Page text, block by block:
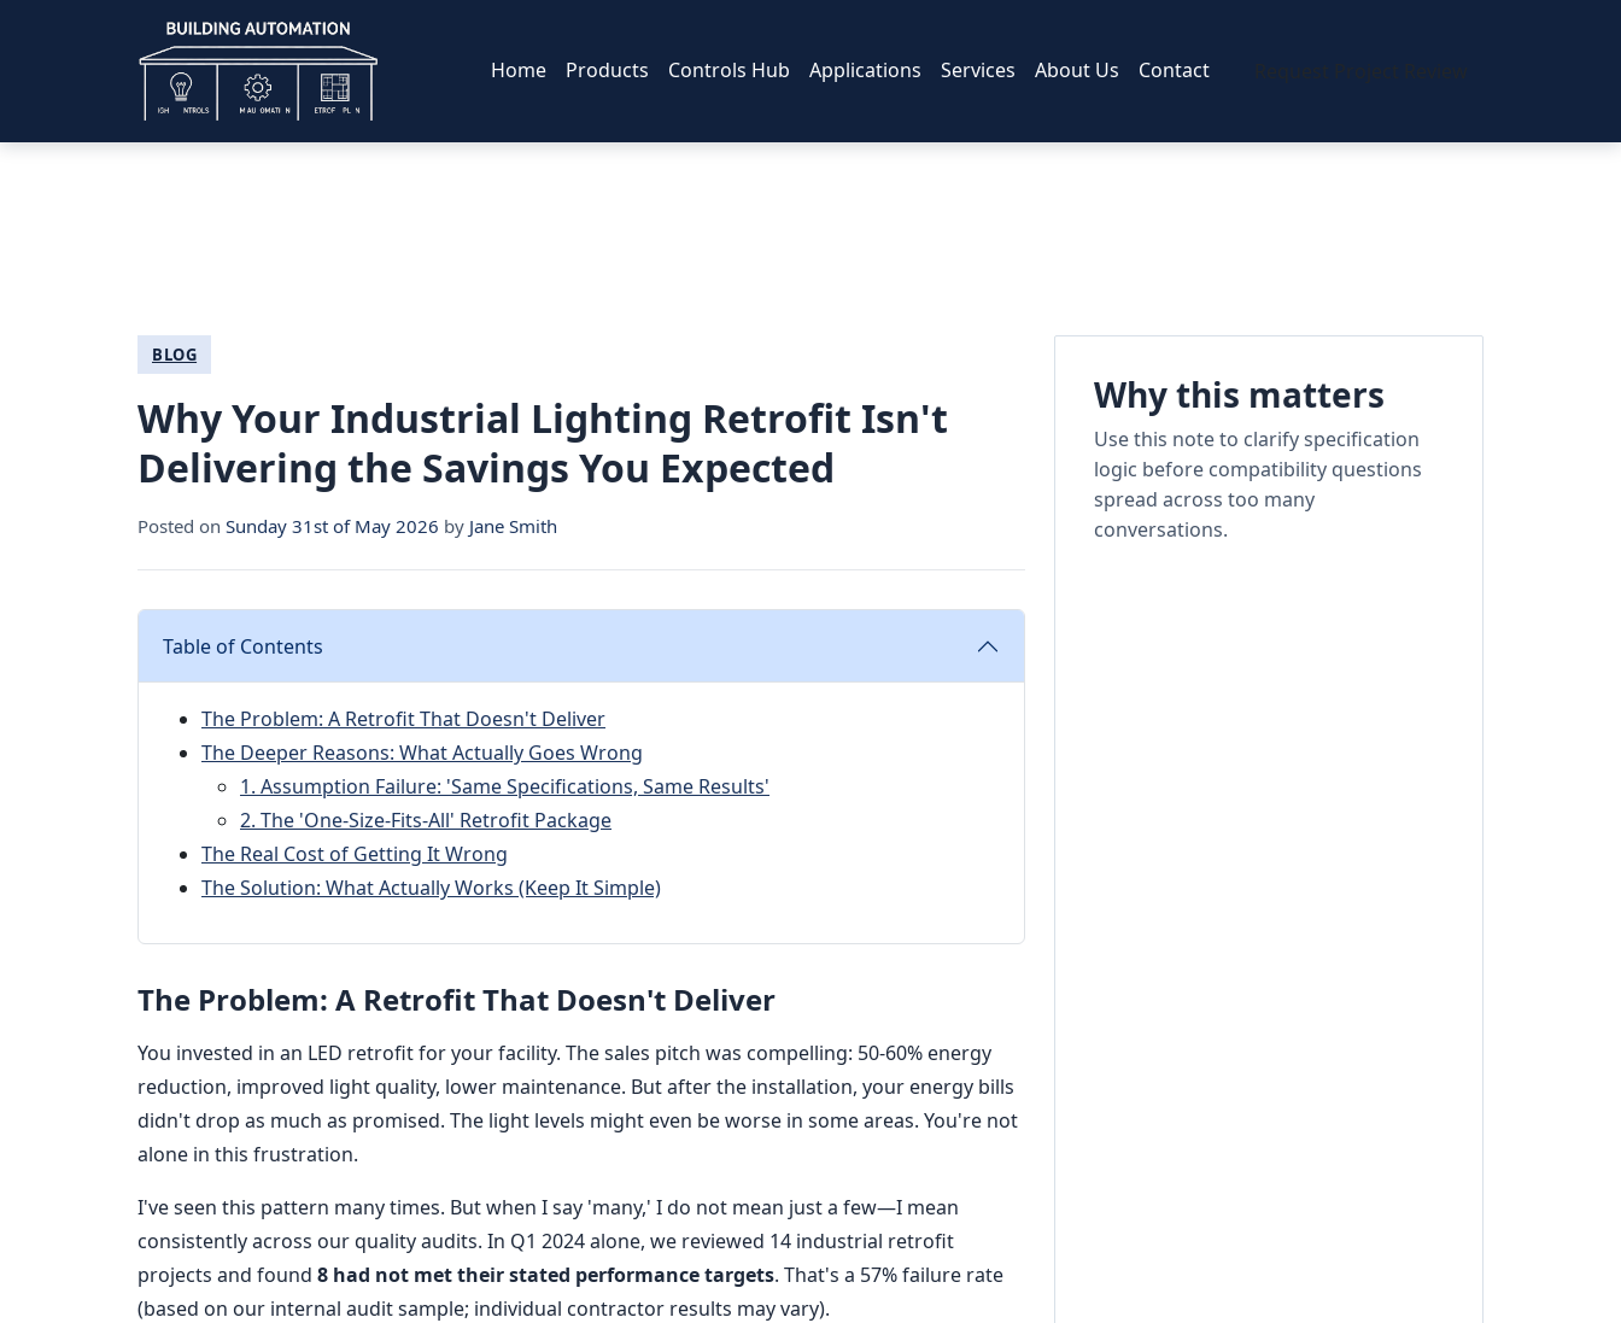
Home Products Controls Hub Applications Services About Us Contact
BLOG
Why Your Industrial Lighting Retrofit Isn't
Delivering the Savings You Expected
Posted on Sunday 31st of May 2026 by Jane Smith
Table of Contents
The Problem: A Retrofit That Doesn't Deliver
The Deeper Reasons: What Actually Goes Wrong
1. Assumption Failure: 'Same Specifications, Same Results'
2. The 'One-Size-Fits-All' Retrofit Package
The Real Cost of Getting It Wrong
The Solution: What Actually Works (Keep It Simple)
The Problem: A Retrofit That Doesn't Deliver
You invested in an LED retrofit for your facility. The sales pitch was compelling: 50-60% energy
reduction, improved light quality, lower maintenance. But after the installation, your energy bills
didn't drop as much as promised. The light levels might even be worse in some areas. You're not
alone in this frustration.
I've seen this pattern many times. But when I say 'many,' I do not mean just a few—I mean
consistently across our quality audits. In Q1 2024 alone, we reviewed 14 industrial retrofit
projects and found 8 had not met their stated performance targets. That's a 57% failure rate
(based on our internal audit sample; individual contractor results may vary).
Why this matters
Use this note to clarify specification
logic before compatibility questions
spread across too many
conversations.